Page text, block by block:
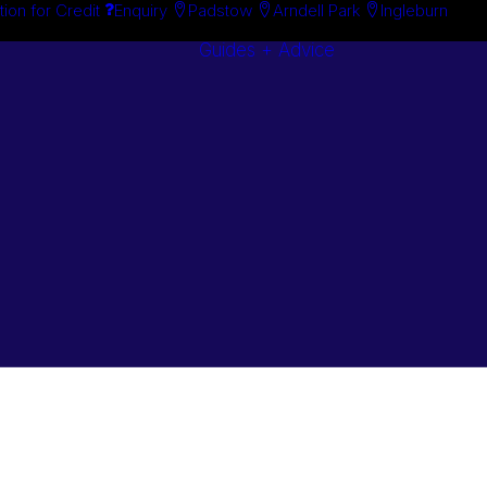
for Credit Enquiry Padstow Arndell Park Ingleburn
Guides + Advice